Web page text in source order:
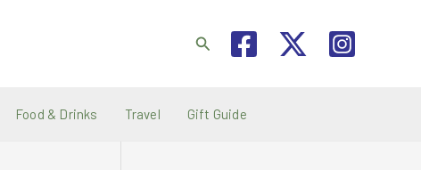
Search
Food & Drinks Travel Gift Guide